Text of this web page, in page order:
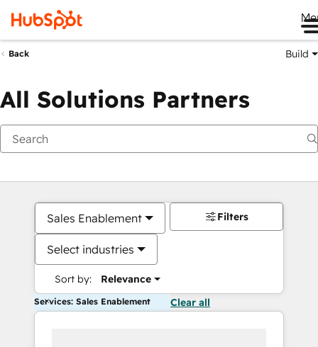
Back Build
All Solutions Partners
Sales Enablement
Select industries
Sort by: Relevance
Filters
Services: Sales Enablement Clear all